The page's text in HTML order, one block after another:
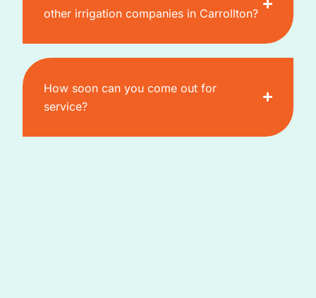
other irrigation companies in Carrollton?
How soon can you come out for
service?